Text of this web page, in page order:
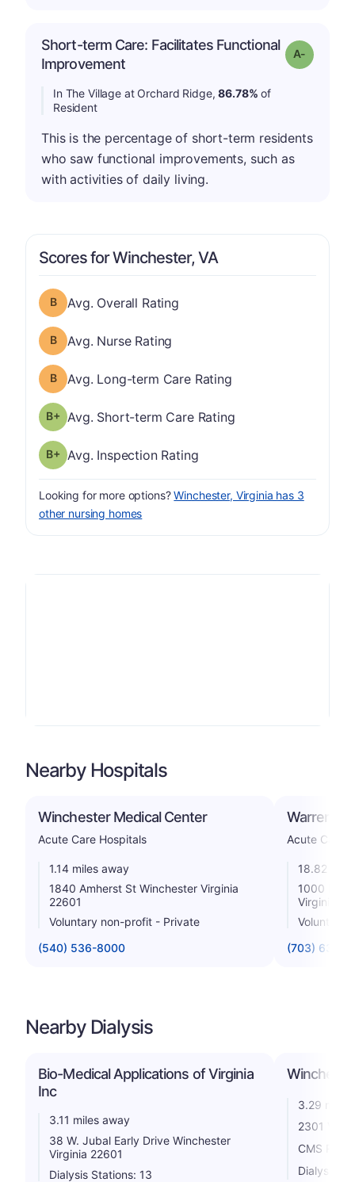
Short-term Care: Facilitates Functional
Improvement
Grade: A-
In The Village at Orchard Ridge,86.78% of
Resident
This is the percentage of short-term residents
who saw functional improvements, such as
with activities of daily living.
Scores for Winchester, VA
Overall Rating has a grade of B
Avg. Overall Rating
Nurse Rating has a grade of B
Avg. Nurse Rating
Long-term Care Rating has a grade of B
Avg. Long-term Care Rating
Short-term Care Rating has a grade of B-
Avg. Short-term Care Rating
Inspection Rating has a grade of B-
Avg. Inspection Rating
Looking for more options?Winchester, Virginia has 3
other nursing homes
Nearby Hospitals
Winchester Medical Center
Acute Care Hospitals
1.14 miles away
1840 Amherst St Winchester Virginia
22601
Voluntary non-profit - Private
(540) 536-8000
Warren
Acute Care
18.82
1000
Virginia
Voluntary
(703) 636-
Nearby Dialysis
Bio-Medical Applications of Virginia
Inc
3.11 miles away
38 W. Jubal Early Drive Winchester
Virginia 22601
Dialysis Stations: 13
3.29 miles
2301
CMS
Dialysis